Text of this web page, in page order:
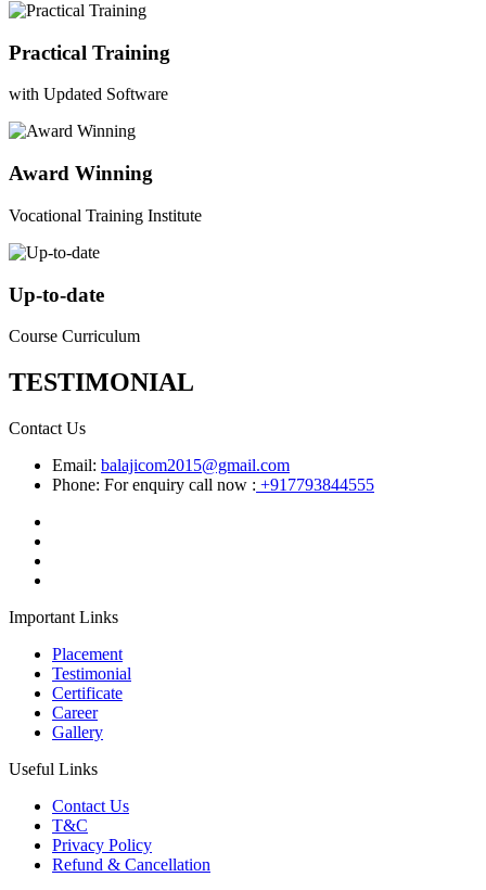
Practical Training
with Updated Software
Award Winning
Vocational Training Institute
Up-to-date
Course Curriculum
TESTIMONIAL
Contact Us
Email: balajicom2015@gmail.com
Phone: For enquiry call now : +917793844555
Important Links
Placement
Testimonial
Certificate
Career
Gallery
Useful Links
Contact Us
T&C
Privacy Policy
Refund & Cancellation